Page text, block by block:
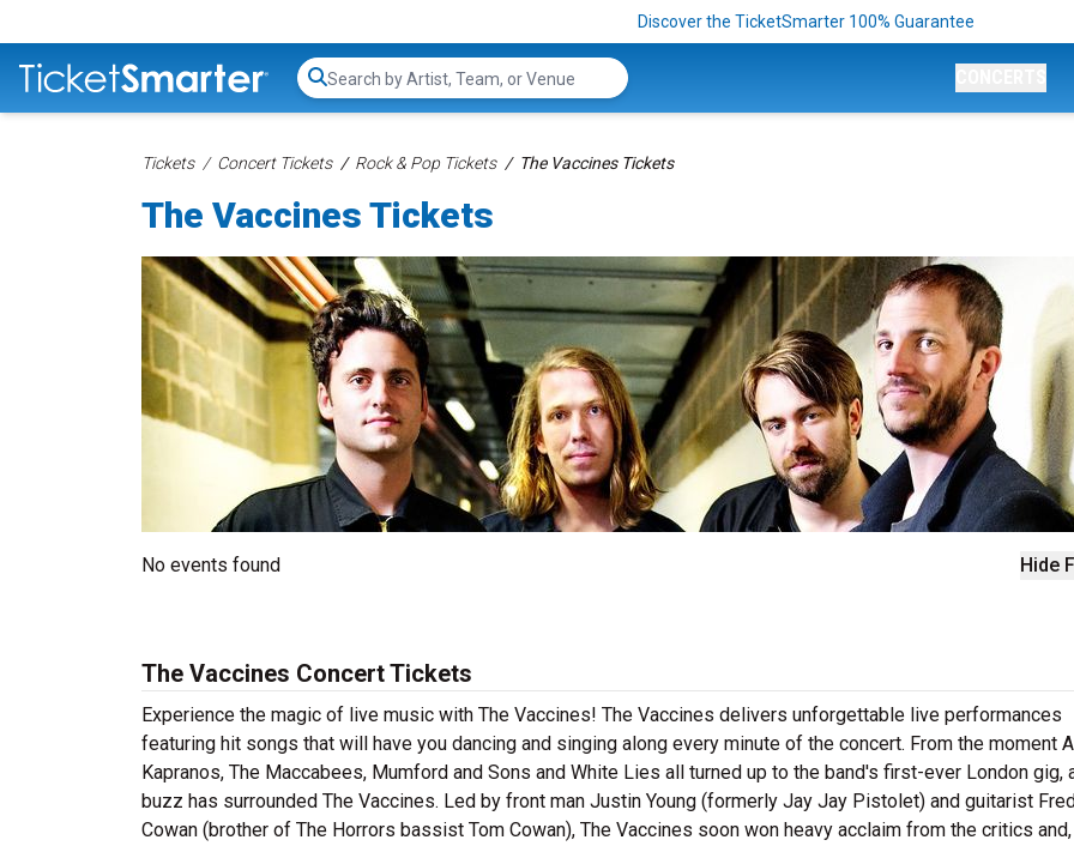
Discover the TicketSmarter 100% Guarantee
Search...
Tickets Concert Tickets Rock & Pop Tickets The Vaccines Tickets
The Vaccines Tickets
Hide
No events found
The Vaccines Concert Tickets
Experience the magic of live music with The Vaccines! The Vaccines delivers unforgettable live performances
featuring hit songs that will have you dancing and singing along every minute of the concert. From the moment
Kapranos, The Maccabees, Mumford and Sons and White Lies all turned up to the band's first-ever London gig,
buzz has surrounded The Vaccines. Led by front man Justin Young (formerly Jay Jay Pistolet) and guitarist
Cowan (brother of The Horrors bassist Tom Cowan), The Vaccines soon won heavy acclaim from the critics and,